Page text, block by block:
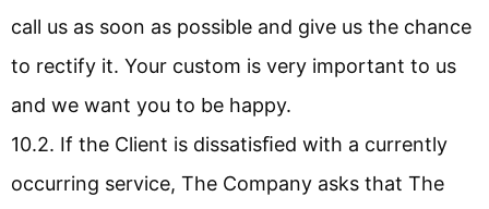
call us as soon as possible and give us the chance
to rectify it. Your custom is very important to us
and we want you to be happy.
10.2. If the Client is dissatisﬁed with a currently
occurring service, The Company asks that The